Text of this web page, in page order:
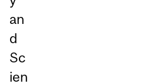
an
d
Sc
ien